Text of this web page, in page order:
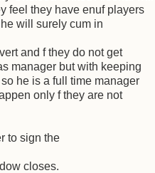
feel they have enuf players
will surely cum in
and f they do not get
manager but with keeping
he is a full time manager
only f they are not
to sign the
closes.